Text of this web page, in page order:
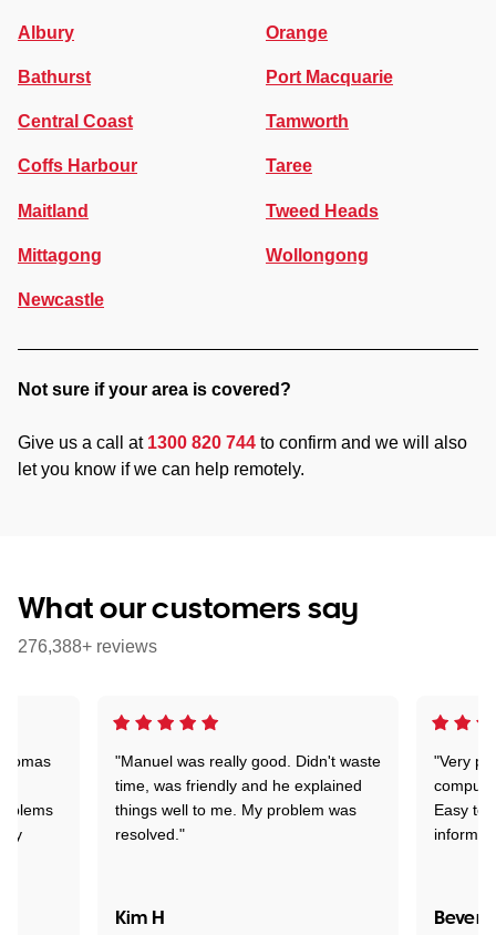
Albury
Bathurst
Central Coast
Coffs Harbour
Maitland
Mittagong
Newcastle
Orange
Port Macquarie
Tamworth
Taree
Tweed Heads
Wollongong
Not sure if your area is covered?
Give us a call at 1300 820 744 to confirm and we will also
let you know if we can help remotely.
What our customers say
276,388+ reviews
"Manuel was really good. Didn't waste
time, was friendly and he explained
things well to me. My problem was
resolved."
Kim H
"Very
Easy to